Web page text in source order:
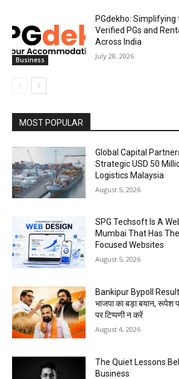
Business
PGdekho:
Verified PGs and
Across India
July 28, 2026
MOST POPULAR
Global Capital
Strategic USD 50
Logistics Malaysia
August 5, 2026
SPG Techsoft Is A
Mumbai That Has
Focused Websites
August 5, 2026
Bankipur Bypoll Result:
भाजपा का बड़ा बयान, रूपेश
पर टिप्पणी न करें
August 4, 2026
The Quiet Lessons
Business